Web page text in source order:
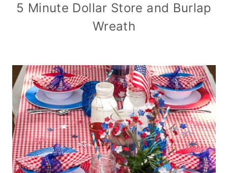
5 Minute Dollar Store and Burlap
Wreath